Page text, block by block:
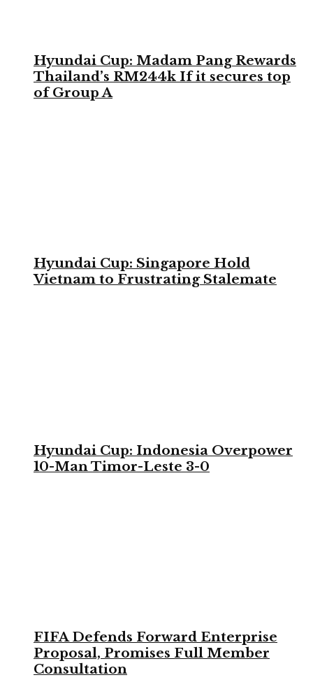
Hyundai Cup: Madam Pang Rewards
Thailand’s RM244k If it secures top
of Group A
Hyundai Cup: Singapore Hold
Vietnam to Frustrating Stalemate
Hyundai Cup: Indonesia Overpower
10-Man Timor-Leste 3-0
FIFA Defends Forward Enterprise
Proposal, Promises Full Member
Consultation